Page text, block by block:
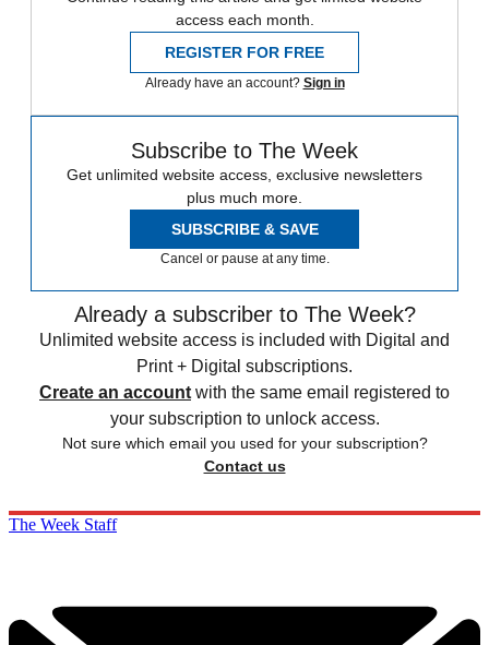
access each month.
REGISTER FOR FREE
Already have an account? Sign in
Subscribe to The Week
Get unlimited website access, exclusive newsletters
plus much more.
SUBSCRIBE & SAVE
Cancel or pause at any time.
Already a subscriber to The Week?
Unlimited website access is included with Digital and
Print + Digital subscriptions.
Create an account with the same email registered to
your subscription to unlock access.
Not sure which email you used for your subscription?
Contact us
The Week Staff